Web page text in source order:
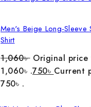
Men's Beige Long-Sleeve
Shirt
1,060৳ Original price
1,060৳ .750৳ Current
750৳ .